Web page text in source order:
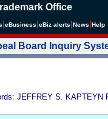
Office
eBusiness eBiz alerts News Help
Board Inquiry
JEFFREY S.